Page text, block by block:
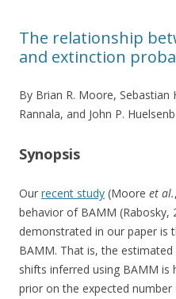
The relationship
and extinction
By Brian R. Moore, Sebastian
Rannala, and John P.
Synopsis
Our recent study (Moore et al.
behavior of BAMM (Rabosky,
demonstrated in our paper is
BAMM. That is, the
shifts inferred using BAMM is
prior on the expected